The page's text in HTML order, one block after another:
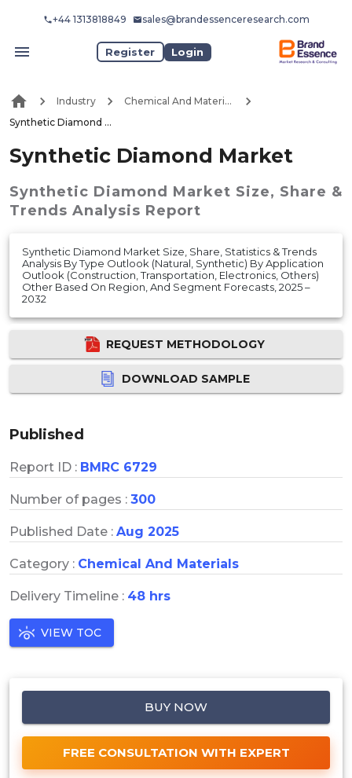
+44 1313818849 sales@brandessenceresearch.com
Register Login
Industry
Chemical And Materials
Synthetic Diamond Market
Synthetic Diamond Market
Synthetic Diamond Market Size, Share &
Trends Analysis Report
Synthetic Diamond Market Size, Share, Statistics & Trends
Analysis By Type Outlook (Natural, Synthetic) By Application
Outlook (Construction, Transportation, Electronics, Others)
Other Based On Region, And Segment Forecasts, 2025 –
2032
REQUEST METHODOLOGY
DOWNLOAD SAMPLE
Published
Report ID : BMRC 6729
Number of pages : 300
Published Date : Aug 2025
Category : Chemical And Materials
Delivery Timeline : 48 hrs
VIEW TOC
BUY NOW
FREE CONSULTATION WITH EXPERT